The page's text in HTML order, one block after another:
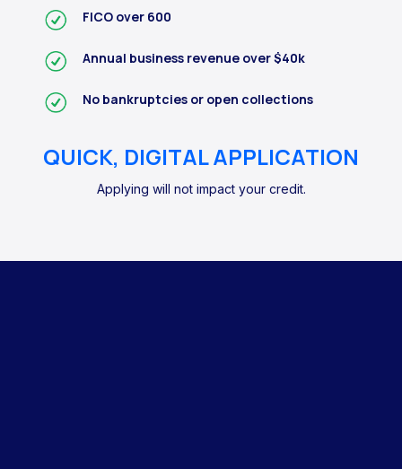
FICO over 600
Annual business revenue over $40k
No bankruptcies or open collections
QUICK, DIGITAL APPLICATION
Applying will not impact your credit.